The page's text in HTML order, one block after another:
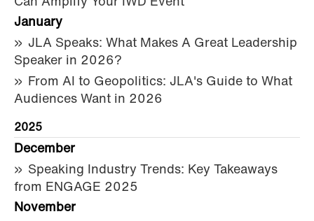
January
JLA Speaks: What Makes A Great Leadership
Speaker in 2026?
From AI to Geopolitics: JLA's Guide to What
Audiences Want in 2026
2025
December
Speaking Industry Trends: Key Takeaways
from ENGAGE 2025
November